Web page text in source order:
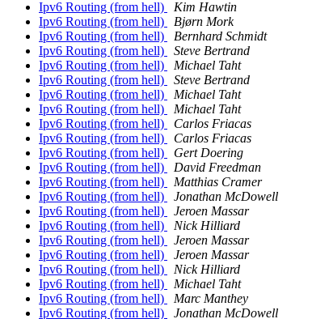
Ipv6 Routing (from hell)
Kim Hawtin
Ipv6 Routing (from hell)
Bjørn Mork
Ipv6 Routing (from hell)
Bernhard Schmidt
Ipv6 Routing (from hell)
Steve Bertrand
Ipv6 Routing (from hell)
Michael Taht
Ipv6 Routing (from hell)
Steve Bertrand
Ipv6 Routing (from hell)
Michael Taht
Ipv6 Routing (from hell)
Michael Taht
Ipv6 Routing (from hell)
Carlos Friacas
Ipv6 Routing (from hell)
Carlos Friacas
Ipv6 Routing (from hell)
Gert Doering
Ipv6 Routing (from hell)
David Freedman
Ipv6 Routing (from hell)
Matthias Cramer
Ipv6 Routing (from hell)
Jonathan McDowell
Ipv6 Routing (from hell)
Jeroen Massar
Ipv6 Routing (from hell)
Nick Hilliard
Ipv6 Routing (from hell)
Jeroen Massar
Ipv6 Routing (from hell)
Jeroen Massar
Ipv6 Routing (from hell)
Nick Hilliard
Ipv6 Routing (from hell)
Michael Taht
Ipv6 Routing (from hell)
Marc Manthey
Ipv6 Routing (from hell)
Jonathan McDowell